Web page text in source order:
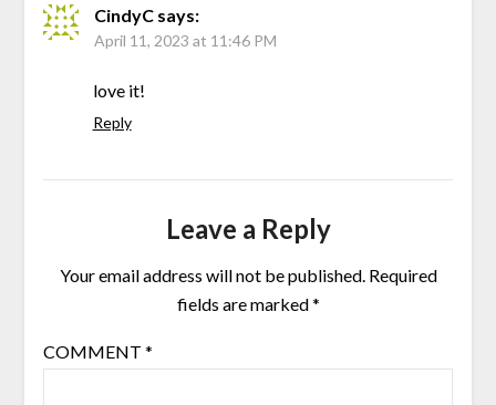
CindyC says:
April 11, 2023 at 11:46 PM
love it!
Reply
Leave a Reply
Your email address will not be published. Required
fields are marked*
COMMENT *